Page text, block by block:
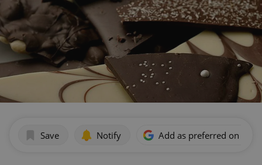
Save Notify Add as preferred on